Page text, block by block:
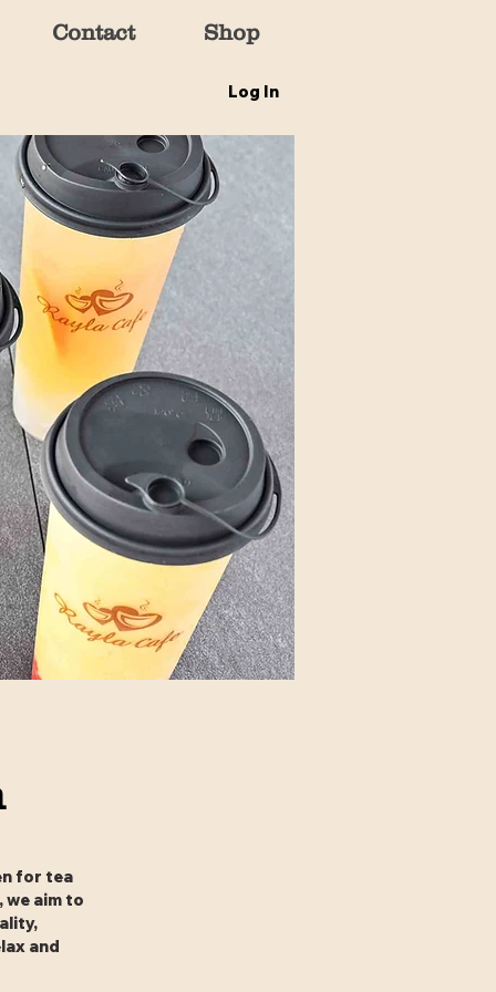
Contact Shop
Log In
for tea
aim to
and